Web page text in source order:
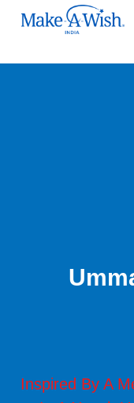
Inspired By A